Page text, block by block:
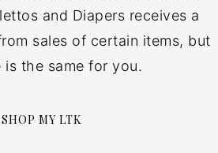
and Diapers receives a
sales of certain items, but
is the same for you.
SHOP MY LTK